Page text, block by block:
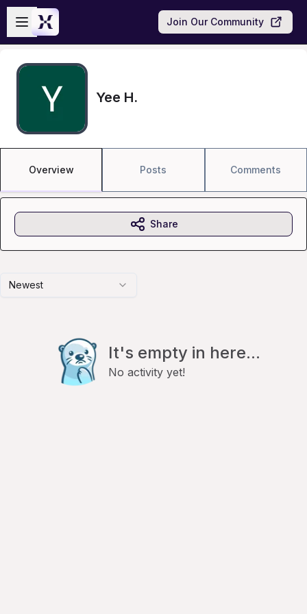
Skip to main content
Open sidebar
Join Our Community
Yee H.
Overview Posts Comments
Newest
It's empty in here...
No activity yet!
Share